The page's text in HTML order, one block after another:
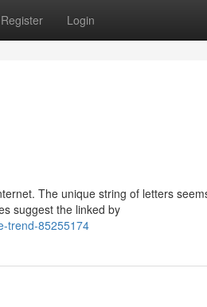
Register Login
The unique string of letters
suggest the linked by
trend-85255174